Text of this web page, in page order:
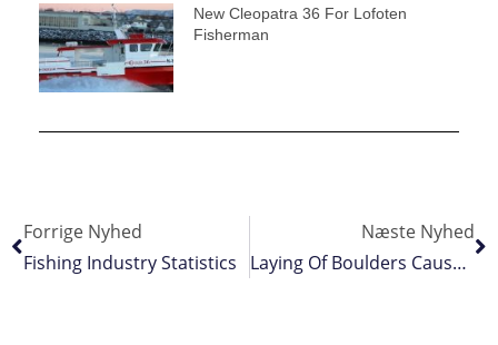
New Cleopatra 36 For Lofoten
Fisherman
Forrige Nyhed
Fishing Industry Statistics
Næste Nyhed
Laying Of Boulders Causes Hardships To Fishermen